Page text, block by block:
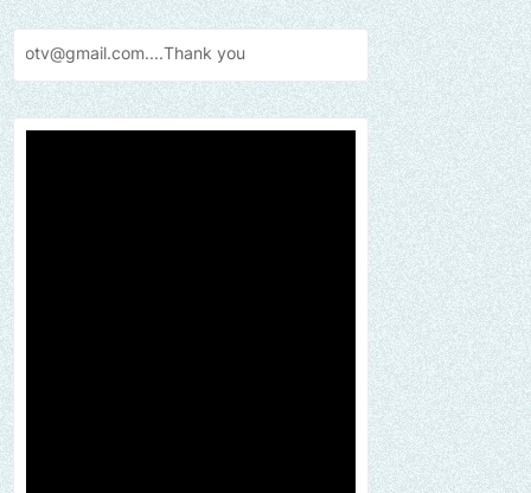
Send us an email to find